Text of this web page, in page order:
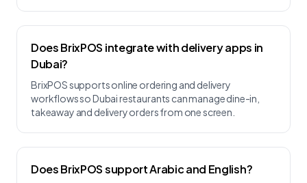
Does BrixPOS integrate with delivery apps in
Dubai?
BrixPOS supports online ordering and delivery
workflows so Dubai restaurants can manage dine-in,
takeaway and delivery orders from one screen.
Does BrixPOS support Arabic and English?